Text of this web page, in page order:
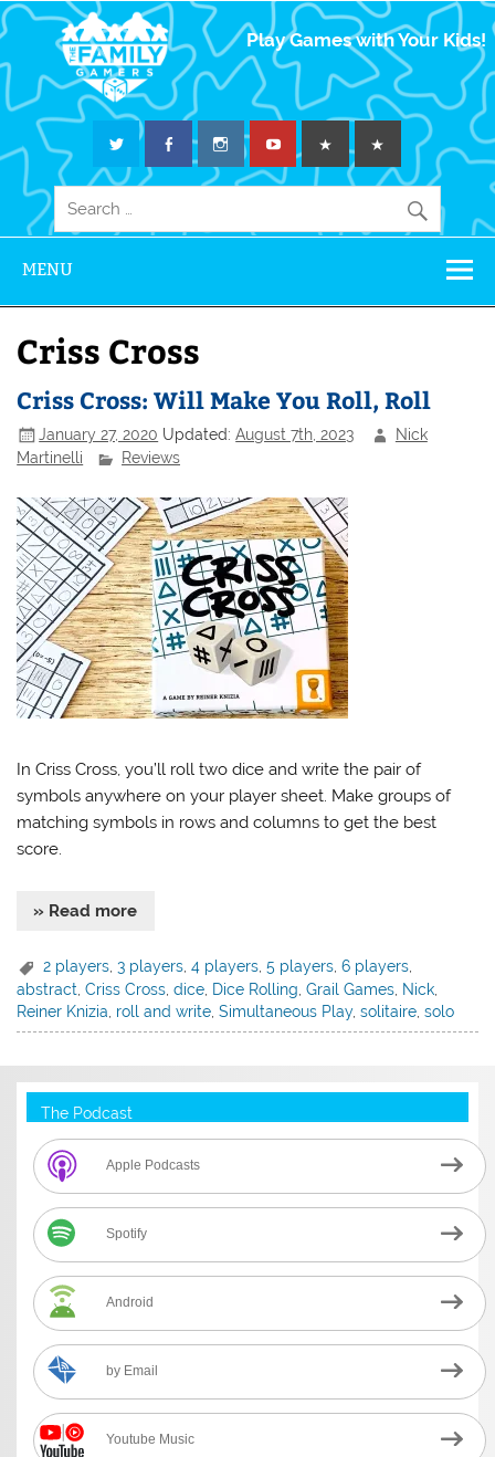
The Family
Gamers
Play Games with Your Kids!
MENU
Criss Cross
Criss Cross: Will Make You Roll, Roll
January 27, 2020 Updated:August 7th, 2023
Nick
Martinelli
Reviews
In Criss Cross, you’ll roll two dice and write the pair of
symbols anywhere on your player sheet. Make groups of
matching symbols in rows and columns to get the best
score.
» Read more
2 players ,3 players ,4 players ,5 players ,6 players
abstract ,Criss Cross ,dice Dice Rolling ,Grail Games Nick
Reiner Knizia roll and write ,Simultaneous Play,solitaire ,solo
The Podcast
Apple Podcasts
Spotify
Android
by Email
Youtube Music